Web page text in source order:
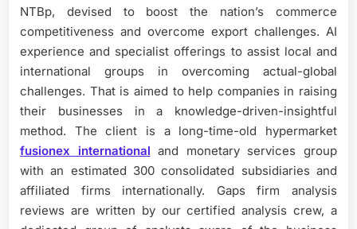
NTBp, devised to boost the nation’s commerce
competitiveness and overcome export challenges. AI
experience and specialist offerings to assist local and
international groups in overcoming actual-global
challenges. That is aimed to help companies in raising
their businesses in a knowledge-driven-insightful
method. The client is a long-time-old hypermarket
fusionex international and monetary services group
with an estimated 300 consolidated subsidiaries and
affiliated firms internationally. Gaps firm analysis
reviews are written by our certified analysis crew, a